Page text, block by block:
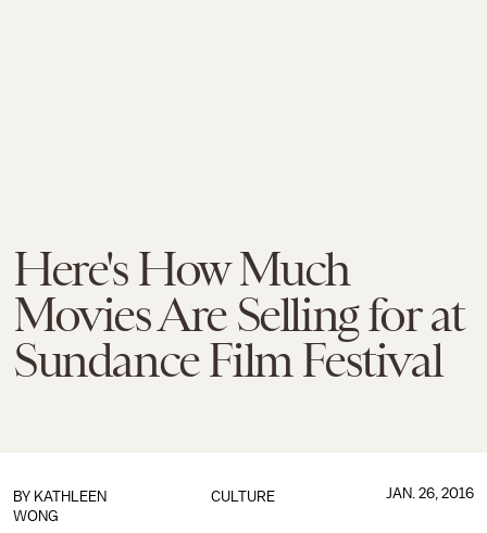
Here's How Much
Movies Are Selling for at
Sundance Film Festival
CULTURE
BY KATHLEEN
WONG
JAN. 26, 2016